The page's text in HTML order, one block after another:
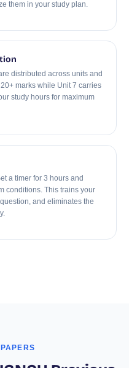
them in your study plan.
distributed across units and
marks while Unit 7 carries
study hours for maximum
a timer for 3 hours and
conditions. This trains your
and eliminates the